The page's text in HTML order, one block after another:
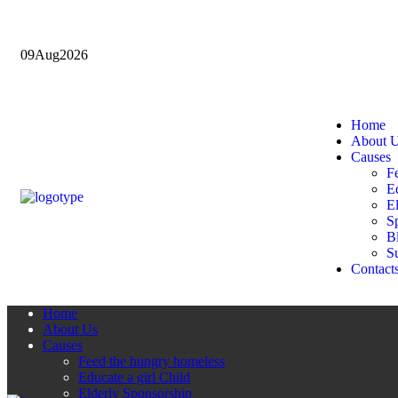
09Aug2026
Home
About
Causes
Home
About Us
Causes
Feed the hungry homeless
Educate a girl Child
Elderly Sponsorship